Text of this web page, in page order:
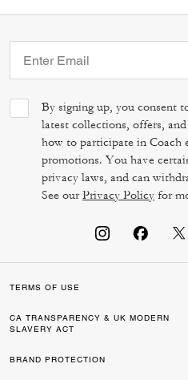
By signing up, you consent
latest collections, offers,
how to participate in Coach
promotions. You have
privacy laws, and can
See ourPrivacy Policy for
TERMS OF USE
CA TRANSPARENCY & UK MODERN
SLAVERY ACT
BRAND PROTECTION